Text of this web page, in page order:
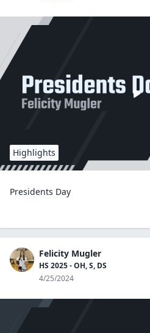
Highlights
Presidents Day
Felicity Mugler
HS 2025 - OH, S, DS
4/25/2024